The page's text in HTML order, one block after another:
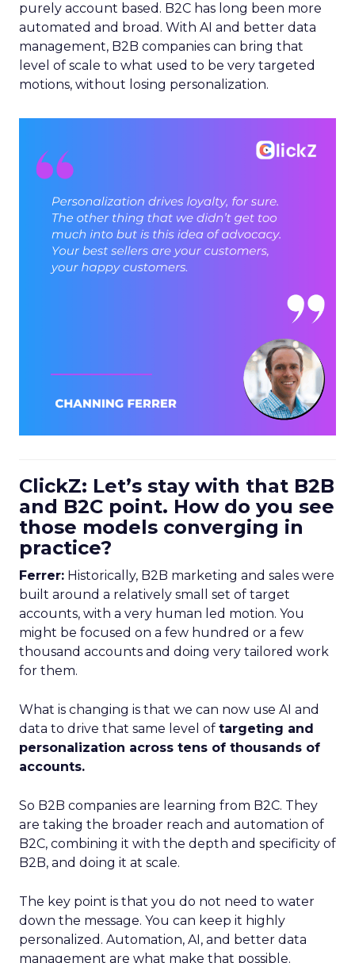
purely account based. B2C has long been more
automated and broad. With AI and better data
management, B2B companies can bring that
level of scale to what used to be very targeted
motions, without losing personalization.
ClickZ: Let’s stay with that B2B
and B2C point. How do you see
those models converging in
practice?
Ferrer: Historically, B2B marketing and sales were
built around a relatively small set of target
accounts, with a very human led motion. You
might be focused on a few hundred or a few
thousand accounts and doing very tailored work
for them.
What is changing is that we can now use AI and
data to drive that same level of targeting and
personalization across tens of thousands of
accounts.
So B2B companies are learning from B2C. They
are taking the broader reach and automation of
B2C, combining it with the depth and specificity of
B2B, and doing it at scale.
The key point is that you do not need to water
down the message. You can keep it highly
personalized. Automation, AI, and better data
management are what make that possible.